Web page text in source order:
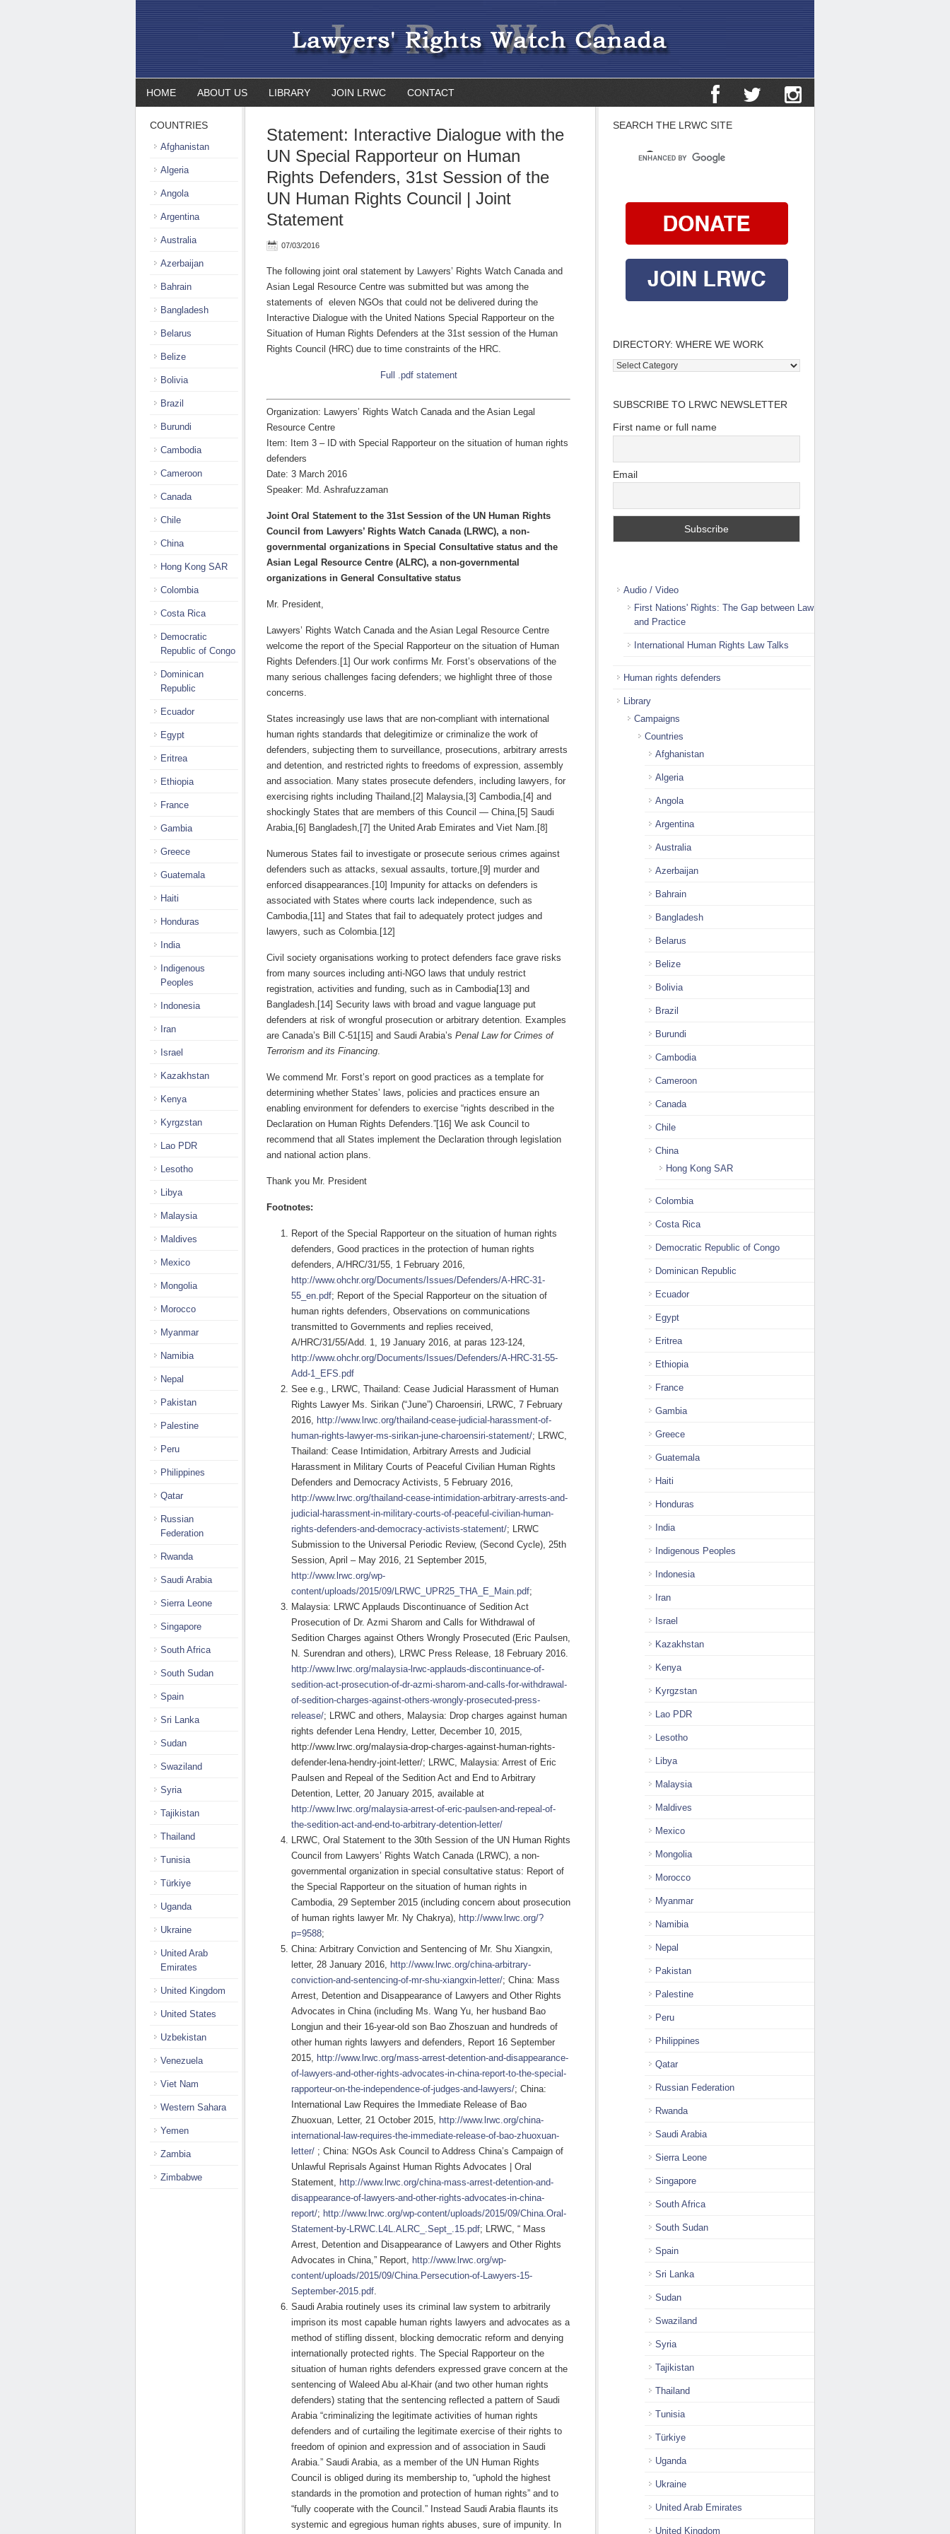
HOME ABOUT US LIBRARY JOIN LRWC CONTACT
Statement: Interactive Dialogue with the
UN Special Rapporteur on Human
Rights Defenders, 31st Session of the
UN Human Rights Council | Joint
Statement
07/03/2016
The following joint oral statement by Lawyers’ Rights Watch Canada and
Asian Legal Resource Centre was submitted but was among the
statements of eleven NGOs that could not be delivered during the
Interactive Dialogue with the United Nations Special Rapporteur on the
Situation of Human Rights Defenders at the 31st session of the Human
Rights Council (HRC) due to time constraints of the HRC.
Full .pdf statement
Organization: Lawyers’ Rights Watch Canada and the Asian Legal
Resource Centre
Item: Item 3 – ID with Special Rapporteur on the situation of human rights
defenders
Date: 3 March 2016
Speaker: Md. Ashrafuzzaman
Joint Oral Statement to the 31st Session of the UN Human Rights
Council from Lawyers’ Rights Watch Canada (LRWC), a non-
governmental organizations in Special Consultative status and the
Asian Legal Resource Centre (ALRC), a non-governmental
organizations in General Consultative status
Mr. President,
Lawyers’ Rights Watch Canada and the Asian Legal Resource Centre
welcome the report of the Special Rapporteur on the situation of Human
Rights Defenders.[1] Our work confirms Mr. Forst’s observations of the
many serious challenges facing defenders; we highlight three of those
concerns.
States increasingly use laws that are non-compliant with international
human rights standards that delegitimize or criminalize the work of
defenders, subjecting them to surveillance, prosecutions, arbitrary arrests
and detention, and restricted rights to freedoms of expression, assembly
and association. Many states prosecute defenders, including lawyers, for
exercising rights including Thailand,[2] Malaysia,[3] Cambodia,[4] and
shockingly States that are members of this Council — China,[5] Saudi
Arabia,[6] Bangladesh,[7] the United Arab Emirates and Viet Nam.[8]
Numerous States fail to investigate or prosecute serious crimes against
defenders such as attacks, sexual assaults, torture,[9] murder and
enforced disappearances.[10] Impunity for attacks on defenders is
associated with States where courts lack independence, such as
Cambodia,[11] and States that fail to adequately protect judges and
lawyers, such as Colombia.[12]
Civil society organisations working to protect defenders face grave risks
from many sources including anti-NGO laws that unduly restrict
registration, activities and funding, such as in Cambodia[13] and
Bangladesh.[14] Security laws with broad and vague language put
defenders at risk of wrongful prosecution or arbitrary detention. Examples
are Canada’s Bill C-51[15] and Saudi Arabia’s Penal Law for Crimes of
Terrorism and its Financing.
We commend Mr. Forst’s report on good practices as a template for
determining whether States’ laws, policies and practices ensure an
enabling environment for defenders to exercise “rights described in the
Declaration on Human Rights Defenders.”[16] We ask Council to
recommend that all States implement the Declaration through legislation
and national action plans.
Thank you Mr. President
Footnotes:
Report of the Special Rapporteur on the situation of human rights
defenders, Good practices in the protection of human rights
defenders, A/HRC/31/55, 1 February 2016,
http://www.ohchr.org/Documents/Issues/Defenders/A-HRC-31-
55_en.pdf; Report of the Special Rapporteur on the situation of
human rights defenders, Observations on communications
transmitted to Governments and replies received,
A/HRC/31/55/Add. 1, 19 January 2016, at paras 123-124,
http://www.ohchr.org/Documents/Issues/Defenders/A-HRC-31-55-
Add-1_EFS.pdf
See e.g., LRWC, Thailand: Cease Judicial Harassment of Human
Rights Lawyer Ms. Sirikan (“June”) Charoensiri, LRWC, 7 February
2016, http://www.lrwc.org/thailand-cease-judicial-harassment-of-
human-rights-lawyer-ms-sirikan-june-charoensiri-statement/; LRWC,
Thailand: Cease Intimidation, Arbitrary Arrests and Judicial
Harassment in Military Courts of Peaceful Civilian Human Rights
Defenders and Democracy Activists, 5 February 2016,
http://www.lrwc.org/thailand-cease-intimidation-arbitrary-arrests-and-
judicial-harassment-in-military-courts-of-peaceful-civilian-human-
rights-defenders-and-democracy-activists-statement/; LRWC
Submission to the Universal Periodic Review, (Second Cycle), 25th
Session, April – May 2016, 21 September 2015,
http://www.lrwc.org/wp-
content/uploads/2015/09/LRWC_UPR25_THA_E_Main.pdf;
Malaysia: LRWC Applauds Discontinuance of Sedition Act
Prosecution of Dr. Azmi Sharom and Calls for Withdrawal of
Sedition Charges against Others Wrongly Prosecuted (Eric Paulsen,
N. Surendran and others), LRWC Press Release, 18 February 2016.
http://www.lrwc.org/malaysia-lrwc-applauds-discontinuance-of-
sedition-act-prosecution-of-dr-azmi-sharom-and-calls-for-withdrawal-
of-sedition-charges-against-others-wrongly-prosecuted-press-
release/; LRWC and others, Malaysia: Drop charges against human
rights defender Lena Hendry, Letter, December 10, 2015,
http://www.lrwc.org/malaysia-drop-charges-against-human-rights-
defender-lena-hendry-joint-letter/; LRWC, Malaysia: Arrest of Eric
Paulsen and Repeal of the Sedition Act and End to Arbitrary
Detention, Letter, 20 January 2015, available at
http://www.lrwc.org/malaysia-arrest-of-eric-paulsen-and-repeal-of-
the-sedition-act-and-end-to-arbitrary-detention-letter/
LRWC, Oral Statement to the 30th Session of the UN Human Rights
Council from Lawyers’ Rights Watch Canada (LRWC), a non-
governmental organization in special consultative status: Report of
the Special Rapporteur on the situation of human rights in
Cambodia, 29 September 2015 (including concern about prosecution
of human rights lawyer Mr. Ny Chakrya), http://www.lrwc.org/?
p=9588;
China: Arbitrary Conviction and Sentencing of Mr. Shu Xiangxin,
letter, 28 January 2016, http://www.lrwc.org/china-arbitrary-
conviction-and-sentencing-of-mr-shu-xiangxin-letter/; China: Mass
Arrest, Detention and Disappearance of Lawyers and Other Rights
Advocates in China (including Ms. Wang Yu, her husband Bao
Longjun and their 16-year-old son Bao Zhoszuan and hundreds of
other human rights lawyers and defenders, Report 16 September
2015, http://www.lrwc.org/mass-arrest-detention-and-disappearance-
of-lawyers-and-other-rights-advocates-in-china-report-to-the-special-
rapporteur-on-the-independence-of-judges-and-lawyers/; China:
International Law Requires the Immediate Release of Bao
Zhuoxuan, Letter, 21 October 2015, http://www.lrwc.org/china-
international-law-requires-the-immediate-release-of-bao-zhuoxuan-
letter/ ; China: NGOs Ask Council to Address China’s Campaign of
Unlawful Reprisals Against Human Rights Advocates | Oral
Statement, http://www.lrwc.org/china-mass-arrest-detention-and-
disappearance-of-lawyers-and-other-rights-advocates-in-china-
report/; http://www.lrwc.org/wp-content/uploads/2015/09/China.Oral-
Statement-by-LRWC.L4L.ALRC_.Sept_.15.pdf; LRWC, “ Mass
Arrest, Detention and Disappearance of Lawyers and Other Rights
Advocates in China,” Report, http://www.lrwc.org/wp-
content/uploads/2015/09/China.Persecution-of-Lawyers-15-
September-2015.pdf.
Saudi Arabia routinely uses its criminal law system to arbitrarily
imprison its most capable human rights lawyers and advocates as a
method of stifling dissent, blocking democratic reform and denying
internationally protected rights. The Special Rapporteur on the
situation of human rights defenders expressed grave concern at the
sentencing of Waleed Abu al-Khair (and two other human rights
defenders) stating that the sentencing reflected a pattern of Saudi
Arabia “criminalizing the legitimate activities of human rights
defenders and of curtailing the legitimate exercise of their rights to
freedom of opinion and expression and of association in Saudi
Arabia.” Saudi Arabia, as a member of the UN Human Rights
Council is obliged during its membership to, “uphold the highest
standards in the promotion and protection of human rights” and to
“fully cooperate with the Council.” Instead Saudi Arabia flaunts its
systemic and egregious human rights abuses, sure of impunity. In
SEARCH THE LRWC SITE
DIRECTORY: WHERE WE WORK
Directory:
work
SUBSCRIBE TO LRWC NEWSLETTER
First name or full name
Email
Audio / Video
First Nations' Rights: The Gap between Law
and Practice
International Human Rights Law Talks
Human rights defenders
Library
Campaigns
Countries
Afghanistan
Algeria
Angola
Argentina
Australia
Azerbaijan
Bahrain
Bangladesh
Belarus
Belize
Bolivia
Brazil
Burundi
Cambodia
Cameroon
Canada
Chile
China
Hong Kong SAR
Colombia
Costa Rica
Democratic Republic of Congo
Dominican Republic
Ecuador
Egypt
Eritrea
Ethiopia
France
Gambia
Greece
Guatemala
Haiti
Honduras
India
Indigenous Peoples
Indonesia
Iran
Israel
Kazakhstan
Kenya
Kyrgzstan
Lao PDR
Lesotho
Libya
Malaysia
Maldives
Mexico
Mongolia
Morocco
Myanmar
Namibia
Nepal
Pakistan
Palestine
Peru
Philippines
Qatar
Russian Federation
Rwanda
Saudi Arabia
Sierra Leone
Singapore
South Africa
South Sudan
Spain
Sri Lanka
Sudan
Swaziland
Syria
Tajikistan
Thailand
Tunisia
Türkiye
Uganda
Ukraine
United Arab Emirates
United Kingdom
COUNTRIES
Afghanistan
Algeria
Angola
Argentina
Australia
Azerbaijan
Bahrain
Bangladesh
Belarus
Belize
Bolivia
Brazil
Burundi
Cambodia
Cameroon
Canada
Chile
China
Hong Kong SAR
Colombia
Costa Rica
Democratic
Republic of Congo
Dominican
Republic
Ecuador
Egypt
Eritrea
Ethiopia
France
Gambia
Greece
Guatemala
Haiti
Honduras
India
Indigenous
Peoples
Indonesia
Iran
Israel
Kazakhstan
Kenya
Kyrgzstan
Lao PDR
Lesotho
Libya
Malaysia
Maldives
Mexico
Mongolia
Morocco
Myanmar
Namibia
Nepal
Pakistan
Palestine
Peru
Philippines
Qatar
Russian
Federation
Rwanda
Saudi Arabia
Sierra Leone
Singapore
South Africa
South Sudan
Spain
Sri Lanka
Sudan
Swaziland
Syria
Tajikistan
Thailand
Tunisia
Türkiye
Uganda
Ukraine
United Arab
Emirates
United Kingdom
United States
Uzbekistan
Venezuela
Viet Nam
Western Sahara
Yemen
Zambia
Zimbabwe